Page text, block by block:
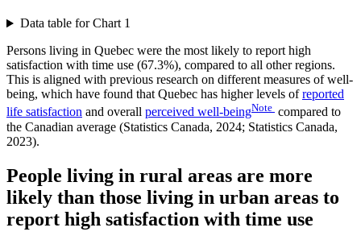
Data table for Chart 1
Persons living in Quebec were the most likely to report high
satisfaction with time use (67.3%), compared to all other regions.
This is aligned with previous research on different measures of well-
being, which have found that Quebec has higher levels ofreported
life satisfaction and overall perceived well-beingNote compared to
the Canadian average (Statistics Canada, 2024; Statistics Canada,
2023).
People living in rural areas are more
likely than those living in urban areas to
report high satisfaction with time use